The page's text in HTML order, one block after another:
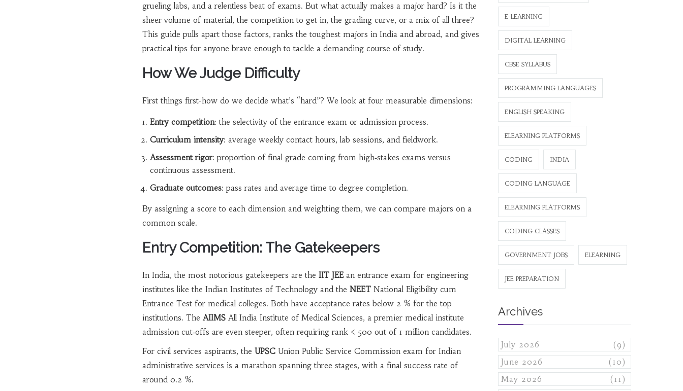
grueling labs, and a relentless beat of exams. But what actually makes a major hard? Is it the
sheer volume of material, the competition to get in, the grading curve, or a mix of all three?
This guide pulls apart those factors, ranks the toughest majors in India and abroad, and gives
practical tips for anyone brave enough to tackle a demanding course of study.
How We Judge Difficulty
First things first-how do we decide what’s “hard”? We look at four measurable dimensions:
Entry competition: the selectivity of the entrance exam or admission process.
Curriculum intensity: average weekly contact hours, lab sessions, and fieldwork.
Assessment rigor: proportion of final grade coming from high‑stakes exams versus
continuous assessment.
Graduate outcomes: pass rates and average time to degree completion.
By assigning a score to each dimension and weighting them, we can compare majors on a
common scale.
Entry Competition: The Gatekeepers
In India, the most notorious gatekeepers are the IIT JEE an entrance exam for engineering
institutes like the Indian Institutes of Technologyand the NEET National Eligibility cum
Entrance Test for medical colleges. Both have acceptance rates below 2 % for the top
institutions. The AIIMS All India Institute of Medical Sciences, a premier medical institute
admission cut‑offs are even steeper, often requiring rank < 500 out of 1 million candidates.
For civil services aspirants, the UPSC Union Public Service Commission exam for Indian
administrative services is a marathon spanning three stages, with a final success rate of
around 0.2 %.
E-LEARNING
DIGITAL LEARNING
CBSE SYLLABUS
PROGRAMMING LANGUAGES
ENGLISH SPEAKING
ELEARNING PLATFORMS
CODING INDIA
CODING LANGUAGE
ELEARNING PLATFORMS
CODING CLASSES
GOVERNMENT JOBS ELEARNING
JEE PREPARATION
Archives
July 2026
(9)
June 2026
(10)
May 2026
(11)